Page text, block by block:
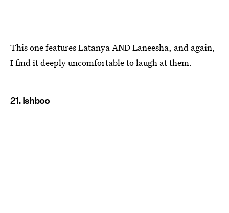
This one features Latanya AND Laneesha, and again,
I find it deeply uncomfortable to laugh at them.
21. Ishboo